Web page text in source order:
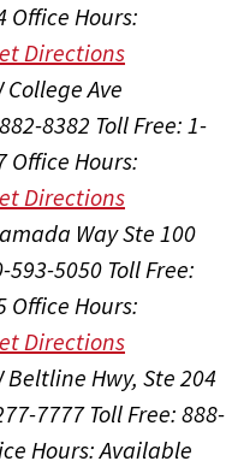
Office Hours:
Directions
College Ave
8382 Toll Free: 1-
Office Hours:
Directions
Way Ste 100
593-5050 Toll Free:
Office Hours:
Directions
Beltline Hwy, Ste 204
7777 Toll Free: 888-
Hours:Available